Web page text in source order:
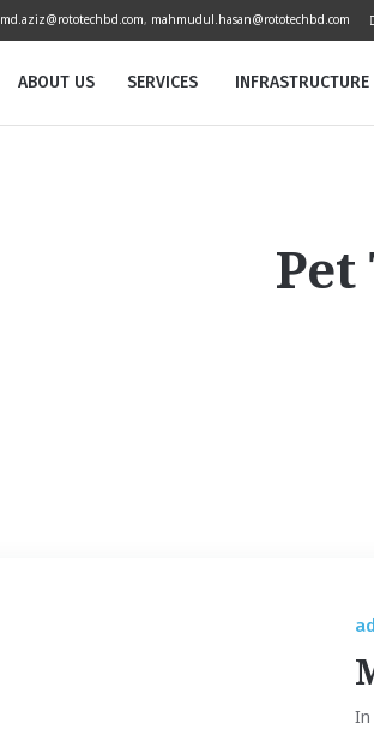
md.aziz@rototechbd.com, mahmudul.hasan@rototechbd.com
ABOUT US SERVICES
Pet
In